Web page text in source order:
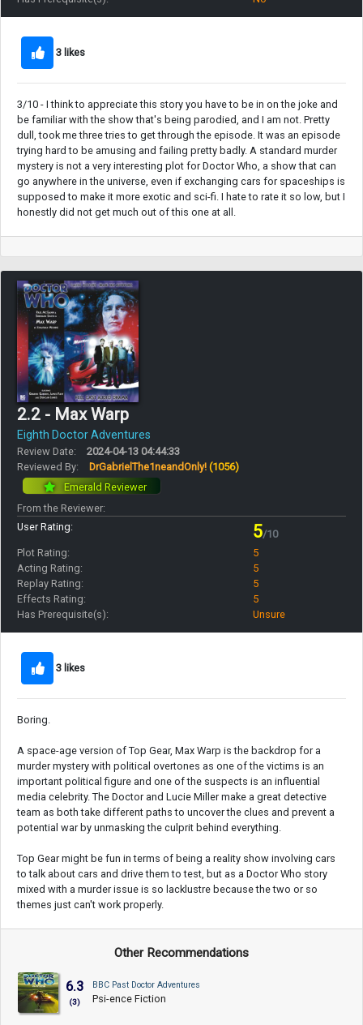
3 likes
3/10 - I think to appreciate this story you have to be in on the joke and
be familiar with the show that's being parodied, and I am not. Pretty
dull, took me three tries to get through the episode. It was an episode
trying hard to be amusing and failing pretty badly. A standard murder
mystery is not a very interesting plot for Doctor Who, a show that can
go anywhere in the universe, even if exchanging cars for spaceships is
supposed to make it more exotic and sci-fi. I hate to rate it so low, but I
honestly did not get much out of this one at all.
2.2 - Max Warp
Eighth Doctor Adventures
Review Date:
2024-04-13 04:44:33
Reviewed By:
DrGabrielThe1neandOnly! (1056)
Emerald Reviewer
From the Reviewer:
User Rating:
5/10
Plot Rating:
5
Acting Rating:
5
Replay Rating:
5
Effects Rating:
5
Has Prerequisite(s):
Unsure
3 likes
Boring.
A space-age version of Top Gear, Max Warp is the backdrop for a
murder mystery with political overtones as one of the victims is an
important political figure and one of the suspects is an influential
media celebrity. The Doctor and Lucie Miller make a great detective
team as both take different paths to uncover the clues and prevent a
potential war by unmasking the culprit behind everything.
Top Gear might be fun in terms of being a reality show involving cars
to talk about cars and drive them to test, but as a Doctor Who story
mixed with a murder issue is so lacklustre because the two or so
themes just can't work properly.
Other Recommendations
6.3
(3)
BBC Past Doctor Adventures
Psi-ence Fiction